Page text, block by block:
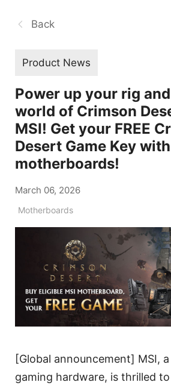
Back
Product News
Power up your rig
world of Crimson
MSI! Get your FREE
Desert Game Key
motherboards!
March 06, 2026
Motherboards
[Global announcement] MSI,
gaming hardware, is thrilled